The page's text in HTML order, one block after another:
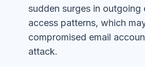
sudden surges in outgoing
access patterns, which
compromised email
attack.